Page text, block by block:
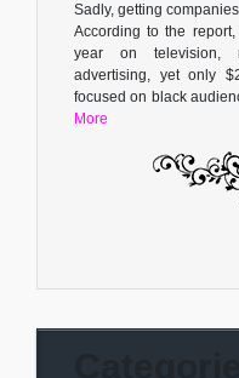
Sadly, getting
According to the
year on television,
advertising, yet only
focused on black
More